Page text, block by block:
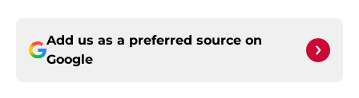
Add us as a preferred source on
Google